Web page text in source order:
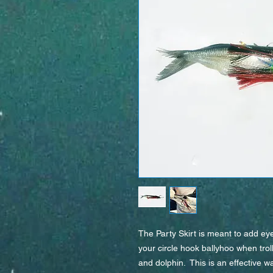
The Party Skirt is meant to add
your circle hook ballyhoo when
and dolphin.  This is an effective